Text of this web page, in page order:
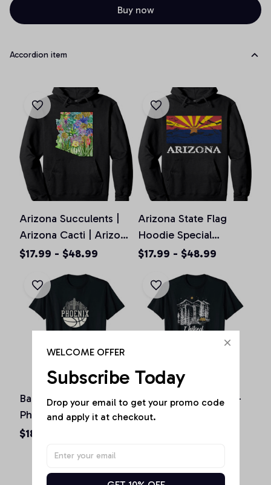
Buy now
Accordion item
Arizona Succulents |
Arizona Cacti | Arizona
Cactus Pullover
Sweatshirt
$17.99 - $48.99
Arizona State Flag
Hoodie Special
Vintage Arizona Proud,
$17.99 - $48.99
Basketball Season
Phoenix Arizona Fan
Hometown shirt Unisex
$18.73 - $24.24
I Hiked Havasu Falls -
Arizona hiking /
WELCOME OFFER
Subscribe Today
Drop your email to get your promo code
and apply it at checkout.